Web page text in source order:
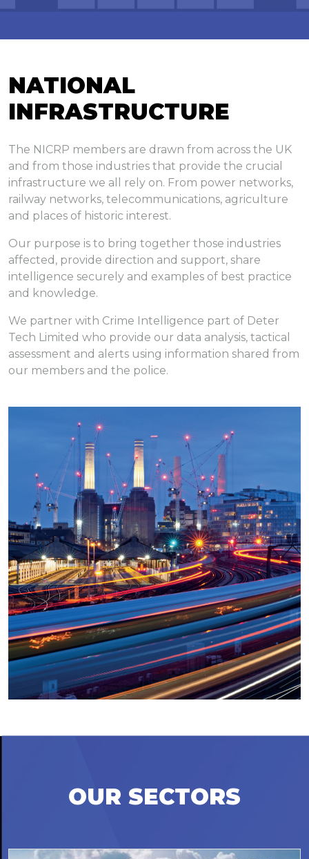
NATIONAL
INFRASTRUCTURE
The NICRP members are drawn from across the UK
and from those industries that provide the crucial
infrastructure we all rely on. From power networks,
railway networks, telecommunications, agriculture
and places of historic interest.
Our purpose is to bring together those industries
affected, provide direction and support, share
intelligence securely and examples of best practice
and knowledge.
We partner with Crime Intelligence part of Deter
Tech Limited who provide our data analysis, tactical
assessment and alerts using information shared from
our members and the police.
OUR SECTORS